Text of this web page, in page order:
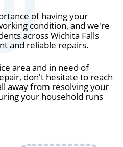
of having your
condition, and we're
across Wichita Falls
and reliable repairs.
area and in need of
don't hesitate to reach
away from resolving your
your household runs